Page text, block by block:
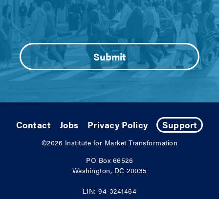
Contact Jobs Privacy Policy Support
©2026 Institute for Market Transformation
PO Box 66526
Washington, DC 20035
EIN: 94-3241464